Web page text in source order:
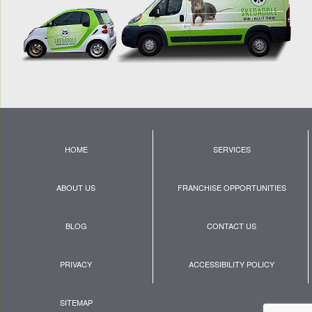
HOME SERVICES
ABOUT US FRANCHISE OPPORTUNITIES
BLOG CONTACT US
PRIVACY ACCESSIBILITY POLICY
SITEMAP